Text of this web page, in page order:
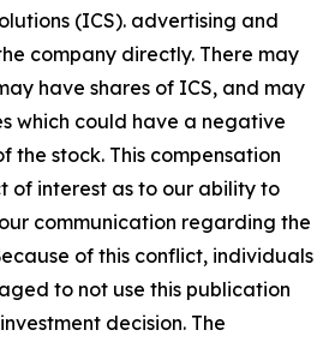
(ICS). advertising and
company directly. There may
have shares of ICS, and may
which could have a negative
the stock. This compensation
of interest as to our ability to
communication regarding the
of this conflict, individuals
to not use this publication
decision. The